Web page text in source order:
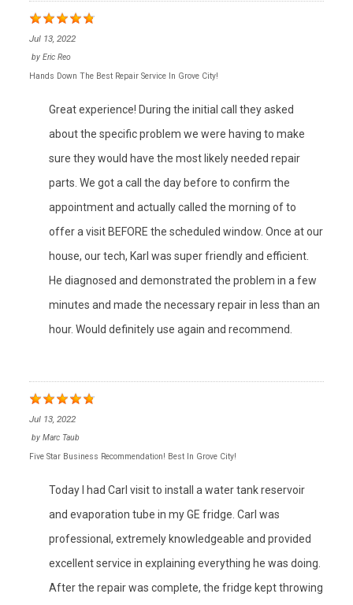
Jul 13, 2022
by Eric Reo
Hands Down The Best Repair Service In Grove City!
Great experience! During the initial call they asked
about the specific problem we were having to make
sure they would have the most likely needed repair
parts. We got a call the day before to confirm the
appointment and actually called the morning of to
offer a visit BEFORE the scheduled window. Once at our
house, our tech, Karl was super friendly and efficient.
He diagnosed and demonstrated the problem in a few
minutes and made the necessary repair in less than an
hour. Would definitely use again and recommend.
Jul 13, 2022
by Marc Taub
Five Star Business Recommendation! Best In Grove City!
Today I had Carl visit to install a water tank reservoir
and evaporation tube in my GE fridge. Carl was
professional, extremely knowledgeable and provided
excellent service in explaining everything he was doing.
After the repair was complete, the fridge kept throwing